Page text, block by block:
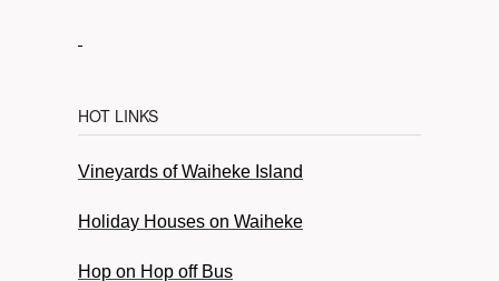
HOT LINKS
Vineyards of Waiheke Island
Holiday Houses on Waiheke
Hop on Hop off Bus